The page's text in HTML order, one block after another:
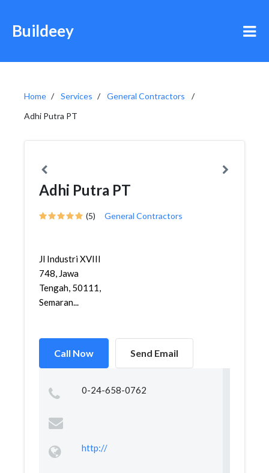
Buildeey
Home Services
General Contractors
Adhi Putra PT
Adhi Putra PT
(5) General Contractors
Jl Industri XVIII
748, Jawa
Tengah, 50111,
Semaran...
Call Now Send Email
0-24-658-0762
http://